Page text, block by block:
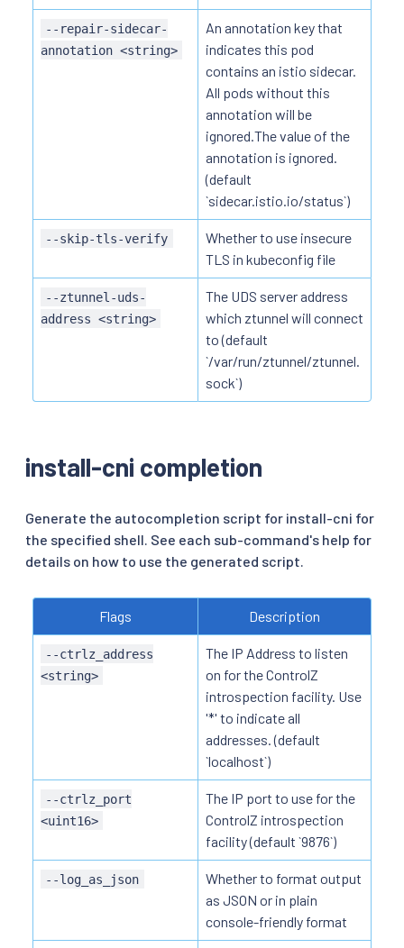
--repair-sidecar-
annotation <string>
An annotation key that
indicates this pod
contains an istio sidecar.
All pods without this
annotation will be
ignored.The value of the
annotation is ignored.
(default
`sidecar.istio.io/status`)
--skip-tls-verify
Whether to use insecure
TLS in kubeconfig file
--ztunnel-uds-
address <string>
The UDS server address
which ztunnel will connect
to (default
`/var/run/ztunnel/ztunnel.
sock`)
install-cni completion
Generate the autocompletion script for install-cni for
the specified shell. See each sub-command's help for
details on how to use the generated script.
Flags Description
--ctrlz_address
<string>
The IP Address to listen
on for the ControlZ
introspection facility. Use
'*' to indicate all
addresses. (default
`localhost`)
--ctrlz_port
<uint16>
The IP port to use for the
ControlZ introspection
facility (default `9876`)
--log_as_json
Whether to format output
as JSON or in plain
console-friendly format